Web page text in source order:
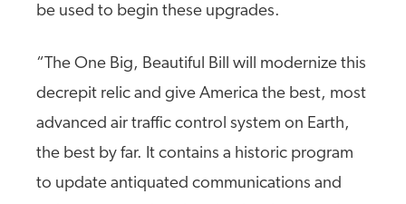
be used to begin these upgrades.
“The One Big, Beautiful Bill will modernize this
decrepit relic and give America the best, most
advanced air traffic control system on Earth,
the best by far. It contains a historic program
to update antiquated communications and